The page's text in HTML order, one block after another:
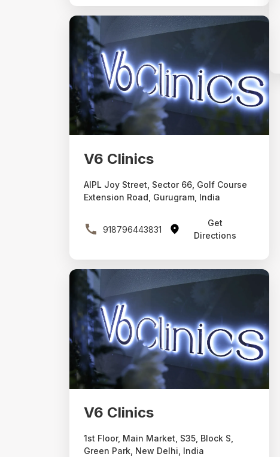
V6 Clinics
AIPL Joy Street, Sector 66, Golf Course
Extension Road, Gurugram, India
918796443831
Get
Directions
V6 Clinics
1st Floor, Main Market, S35, Block S,
Green Park, New Delhi, India